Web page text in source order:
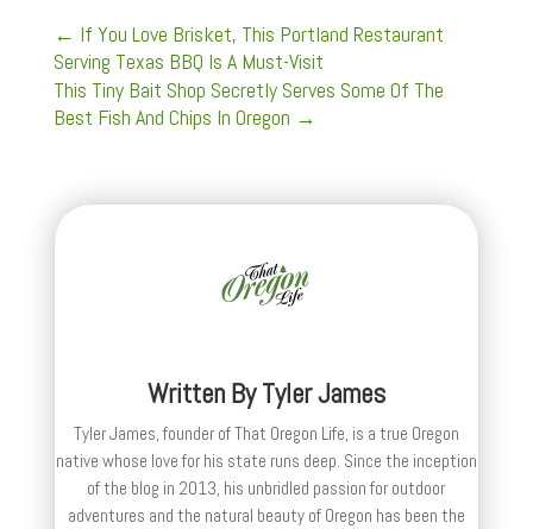
← If You Love Brisket, This Portland Restaurant
Serving Texas BBQ Is A Must-Visit
This Tiny Bait Shop Secretly Serves Some Of The
Best Fish And Chips In Oregon →
Written ByTyler James
Tyler James, founder of That Oregon Life, is a true Oregon
native whose love for his state runs deep. Since the inception
of the blog in 2013, his unbridled passion for outdoor
adventures and the natural beauty of Oregon has been the